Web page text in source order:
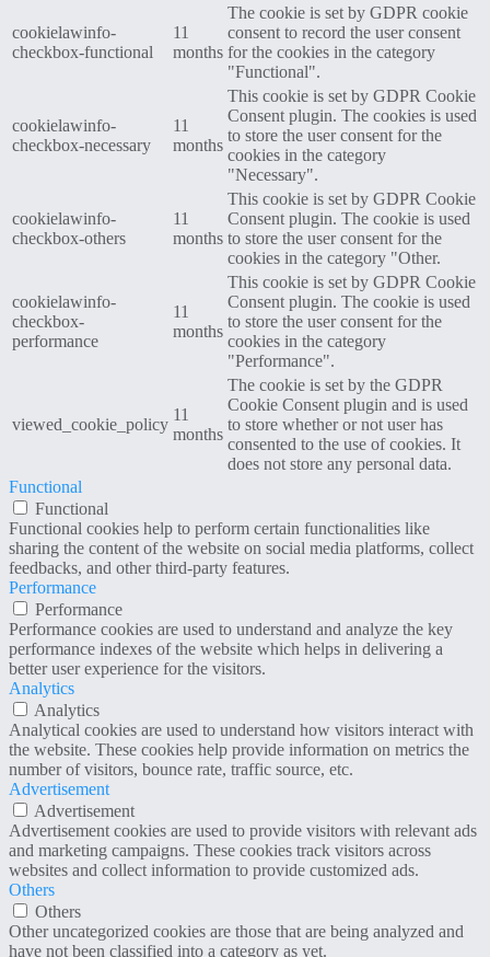
cookielawinfo-
checkbox-functional
11
months
The cookie is set by GDPR cookie
consent to record the user consent
for the cookies in the category
"Functional".
cookielawinfo-
checkbox-necessary
11
months
This cookie is set by GDPR Cookie
Consent plugin. The cookies is used
to store the user consent for the
cookies in the category
"Necessary".
cookielawinfo-
checkbox-others
11
months
This cookie is set by GDPR Cookie
Consent plugin. The cookie is used
to store the user consent for the
cookies in the category "Other.
cookielawinfo-
checkbox-
performance
11
months
This cookie is set by GDPR Cookie
Consent plugin. The cookie is used
to store the user consent for the
cookies in the category
"Performance".
viewed_cookie_policy
11
months
The cookie is set by the GDPR
Cookie Consent plugin and is used
to store whether or not user has
consented to the use of cookies. It
does not store any personal data.
Functional
Functional
Functional cookies help to perform certain functionalities like
sharing the content of the website on social media platforms, collect
feedbacks, and other third-party features.
Performance
Performance
Performance cookies are used to understand and analyze the key
performance indexes of the website which helps in delivering a
better user experience for the visitors.
Analytics
Analytics
Analytical cookies are used to understand how visitors interact with
the website. These cookies help provide information on metrics the
number of visitors, bounce rate, traffic source, etc.
Advertisement
Advertisement
Advertisement cookies are used to provide visitors with relevant ads
and marketing campaigns. These cookies track visitors across
websites and collect information to provide customized ads.
Others
Others
Other uncategorized cookies are those that are being analyzed and
have not been classified into a category as yet.